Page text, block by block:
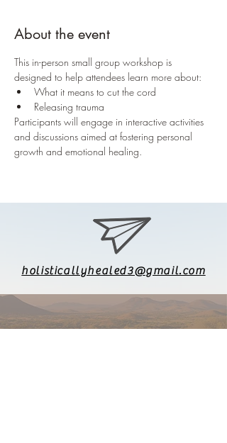
About the event
This in-person small group workshop is
designed to help attendees learn more about:
What it means to cut the cord
Releasing trauma
Participants will engage in interactive activities
and discussions aimed at fostering personal
growth and emotional healing.
holisticallyhealed3@gmail.com